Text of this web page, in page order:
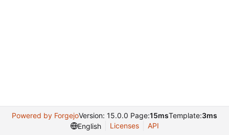
Powered by ForgejoVersion: 15.0.0 Page:15msTemplate:3ms
English
Licenses API